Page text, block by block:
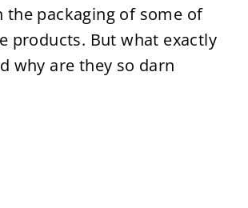
the packaging of some of
products. But what exactly
why are they so darn